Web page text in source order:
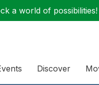
a world of possibilities!
Discover